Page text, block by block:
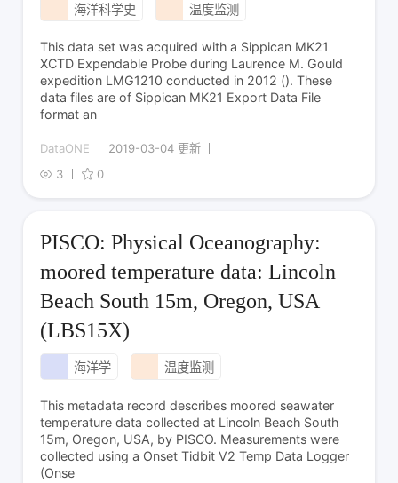
海洋科学史 温度监测
This data set was acquired with a Sippican MK21
XCTD Expendable Probe during Laurence M. Gould
expedition LMG1210 conducted in 2012 (). These
data files are of Sippican MK21 Export Data File
format an
DataONE
2019-03-04 更新
3
0
PISCO: Physical Oceanography:
moored temperature data: Lincoln
Beach South 15m, Oregon, USA
(LBS15X)
海洋学 温度监测
This metadata record describes moored seawater
temperature data collected at Lincoln Beach South
15m, Oregon, USA, by PISCO. Measurements were
collected using a Onset Tidbit V2 Temp Data Logger
(Onse